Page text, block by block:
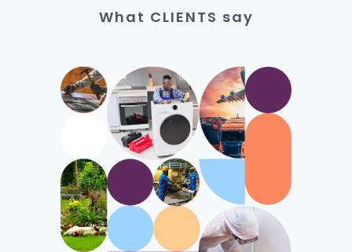
What CLIENTS say